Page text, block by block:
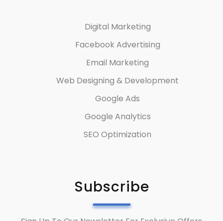
Digital Marketing
Facebook Advertising
Email Marketing
Web Designing & Development
Google Ads
Google Analytics
SEO Optimization
Subscribe